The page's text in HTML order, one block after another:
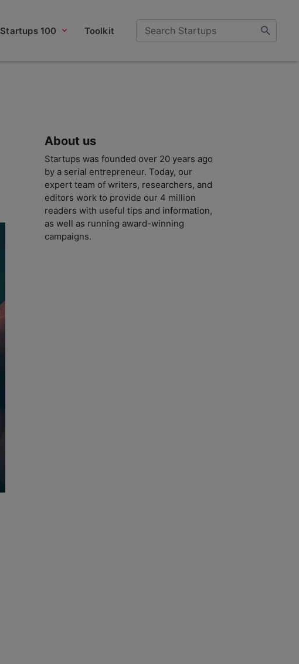
Startups 100 Toolkit
About us
Startups was founded over 20 years ago
by a serial entrepreneur. Today, our
expert team of writers, researchers, and
editors work to provide our 4 million
readers with useful tips and information,
as well as running award-winning
campaigns.